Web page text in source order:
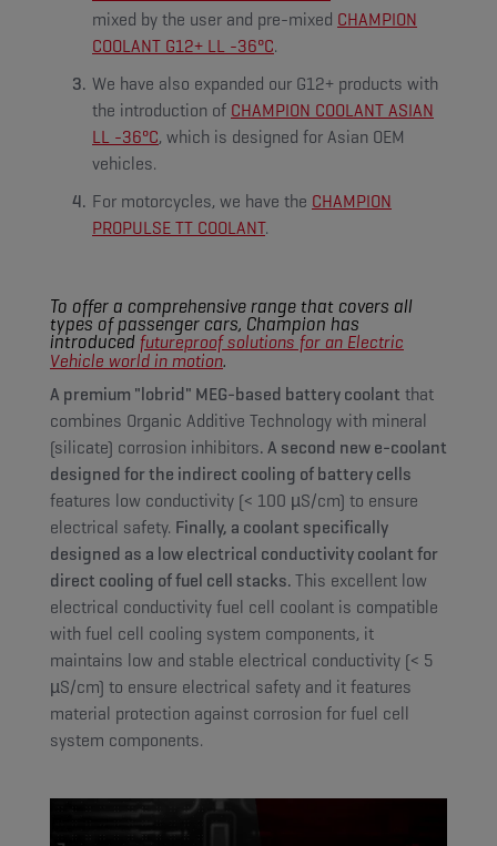
mixed by the user and pre-mixed CHAMPION
COOLANT G12+ LL -36°C.
We have also expanded our G12+ products with
the introduction of CHAMPION COOLANT ASIAN
LL -36°C, which is designed for Asian OEM
vehicles.
For motorcycles, we have the CHAMPION
PROPULSE TT COOLANT.
To offer a comprehensive range that covers all
types of passenger cars, Champion has
introduced futureproof solutions for an Electric
Vehicle world in motion.
A premium "lobrid" MEG-based battery coolant that
combines Organic Additive Technology with mineral
(silicate) corrosion inhibitors. A second new e-coolant
designed for the indirect cooling of battery cells
features low conductivity (< 100 µS/cm) to ensure
electrical safety. Finally, a coolant specifically
designed as a low electrical conductivity coolant for
direct cooling of fuel cell stacks.This excellent low
electrical conductivity fuel cell coolant is compatible
with fuel cell cooling system components, it
maintains low and stable electrical conductivity (< 5
µS/cm) to ensure electrical safety and it features
material protection against corrosion for fuel cell
system components.